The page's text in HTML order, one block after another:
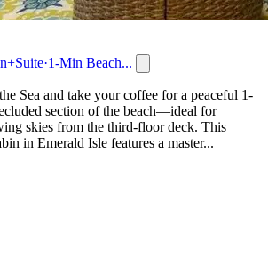
Min Beach...
Sea and take your coffee for a peaceful 1-
section of the beach—ideal for
skies from the third-floor deck. This
in Emerald Isle features a master...